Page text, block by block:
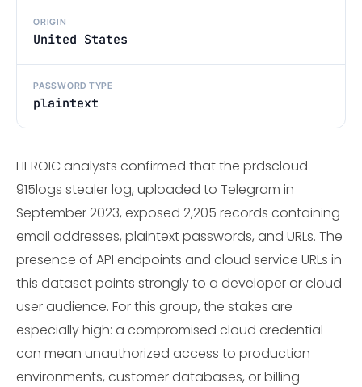
ORIGIN
United States
PASSWORD TYPE
plaintext
HEROIC analysts confirmed that the prdscloud
915logs stealer log, uploaded to Telegram in
September 2023, exposed 2,205 records containing
email addresses, plaintext passwords, and URLs. The
presence of API endpoints and cloud service URLs in
this dataset points strongly to a developer or cloud
user audience. For this group, the stakes are
especially high: a compromised cloud credential
can mean unauthorized access to production
environments, customer databases, or billing